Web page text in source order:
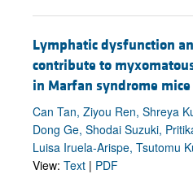
Lymphatic dysfunction
contribute to
in Marfan syndrome mice
Can Tan, Ziyou Ren, Shreya
Dong Ge, Shodai Suzuki,
Luisa Iruela-Arispe, Tsutomu
View: Text | PDF